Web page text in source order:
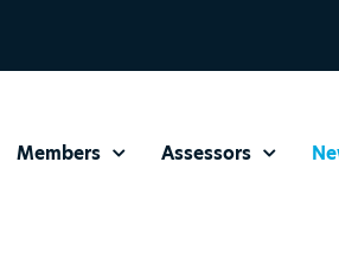
Members Assessors